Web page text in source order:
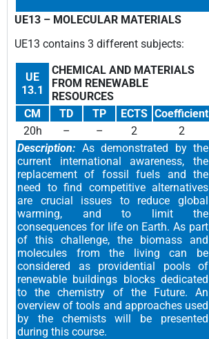
UE13 – MOLECULAR MATERIALS
UE13 contains 3 different subjects:
UE
13.1
CHEMICAL AND MATERIALS
FROM RENEWABLE
RESOURCES
CM
TD TP ECTS Coefficient
20h
– – 2
2
Description: As demonstrated by the
current international awareness, the
replacement of fossil fuels and the
need to find competitive alternatives
are crucial issues to reduce global
warming, and to limit the
consequences for life on Earth. As part
of this challenge, the biomass and
molecules from the living can be
considered as providential pools of
renewable buildings blocks dedicated
to the chemistry of the Future. An
overview of tools and approaches used
by the chemists will be presented
during this course.